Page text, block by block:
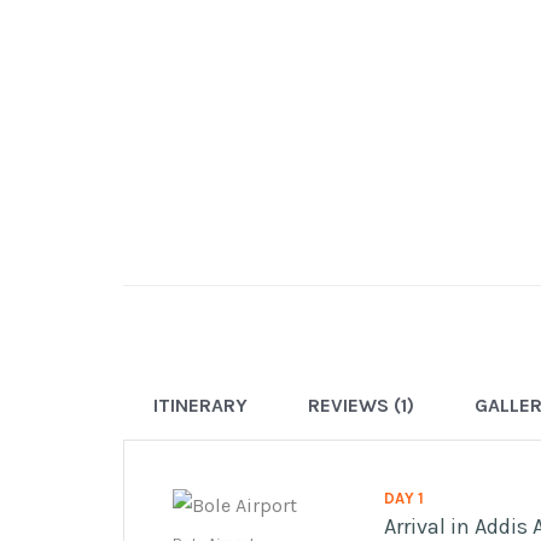
ITINERARY REVIEWS (1)
DAY 1
Arrival in Addis